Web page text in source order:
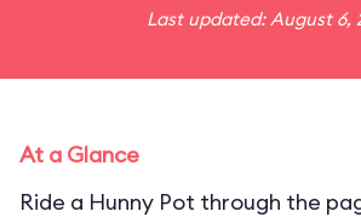
Last updated: August 6,
At a Glance
Ride a Hunny Pot through the